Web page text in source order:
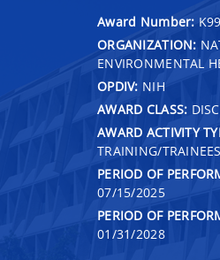
Award Number:
ORGANIZATION:
ENVIRONMENTAL
OPDIV: NIH
AWARD CLASS:
AWARD ACTIVITY
TRAINING/
PERIOD OF
07/15/2025
PERIOD OF
01/31/2028